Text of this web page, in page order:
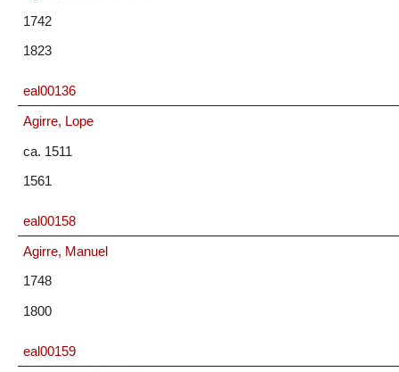
1742
1823
eal00136
Agirre, Lope
ca. 1511
1561
eal00158
Agirre, Manuel
1748
1800
eal00159